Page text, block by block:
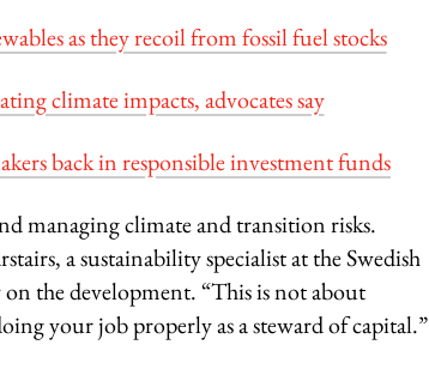
as they recoil from fossil fuel stocks
climate impacts, advocates say
back in responsible investment funds
managing climate and transition risks.
a sustainability specialist at the Swedish
the development. “This is not about
your job properly as a steward of capital.”